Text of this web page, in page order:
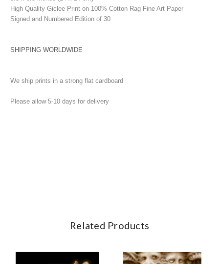
High Quality Giclee Print on 100% Cotton Rag Fine Art Paper
Signed and Numbered Edition of 30
SHIPPING WORLDWIDE
We ship prints in a strong flat cardboard
Please allow 5-10 days for delivery
Related Products